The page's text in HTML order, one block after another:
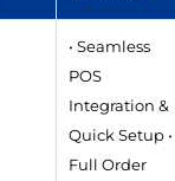
• Seamless
POS
Integration &
Quick Setup •
Full Order